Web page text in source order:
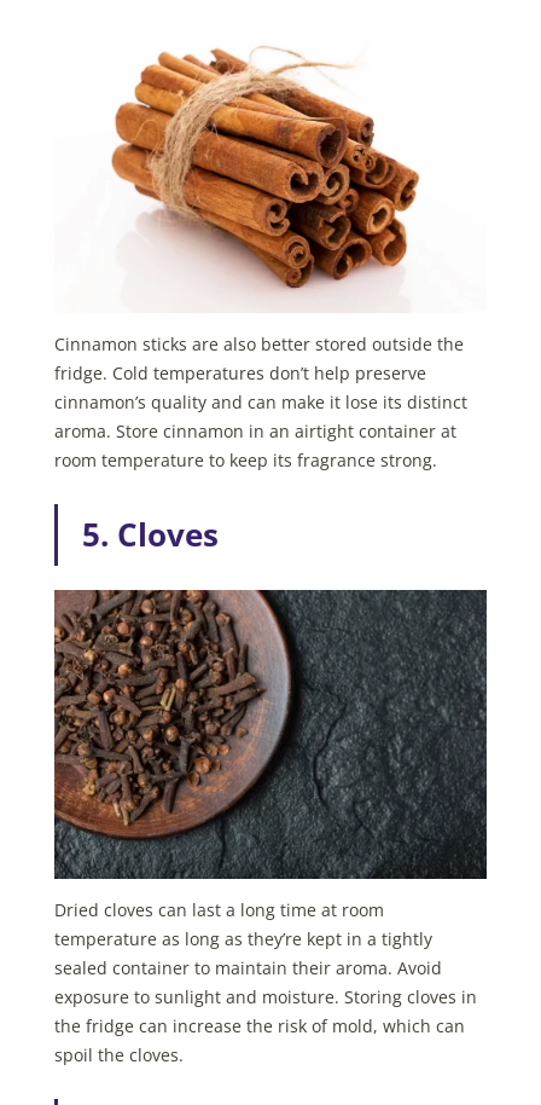
Cinnamon sticks are also better stored outside the
fridge. Cold temperatures don’t help preserve
cinnamon’s quality and can make it lose its distinct
aroma. Store cinnamon in an airtight container at
room temperature to keep its fragrance strong.
5. Cloves
Dried cloves can last a long time at room
temperature as long as they’re kept in a tightly
sealed container to maintain their aroma. Avoid
exposure to sunlight and moisture. Storing cloves in
the fridge can increase the risk of mold, which can
spoil the cloves.